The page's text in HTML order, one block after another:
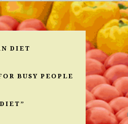
DIET
BUSY PEOPLE